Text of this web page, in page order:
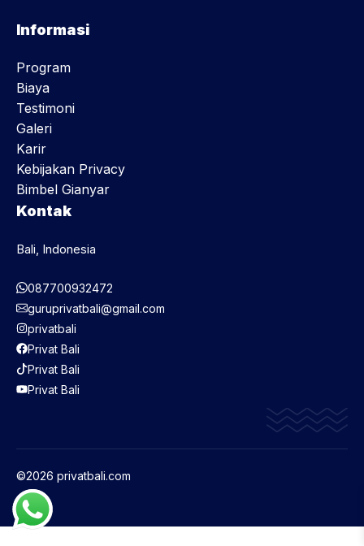
Informasi
Program
Biaya
Testimoni
Galeri
Karir
Kebijakan Privacy
Bimbel Gianyar
Kontak
Bali, Indonesia
087700932472
guruprivatbali@gmail.com
privatbali
Privat Bali
Privat Bali
Privat Bali
©2026 privatbali.com